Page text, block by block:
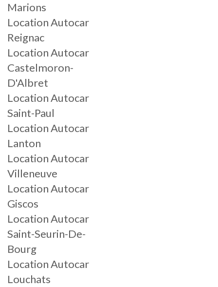
Marions
Location Autocar
Reignac
Location Autocar
Castelmoron-
D'Albret
Location Autocar
Saint-Paul
Location Autocar
Lanton
Location Autocar
Villeneuve
Location Autocar
Giscos
Location Autocar
Saint-Seurin-De-
Bourg
Location Autocar
Louchats